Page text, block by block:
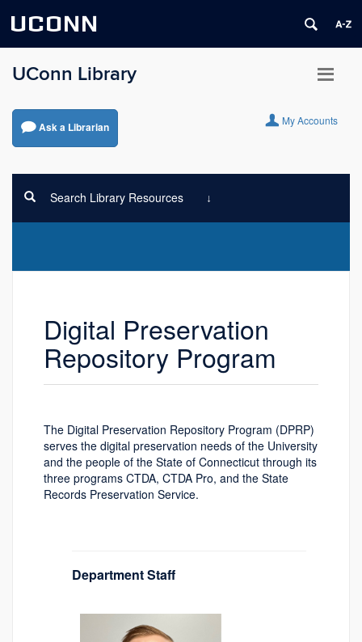
UCONN
UConn Library
Ask a Librarian My Accounts
Search Library Resources
Digital Preservation
Repository Program
The Digital Preservation Repository Program (DPRP)
serves the digital preservation needs of the University
and the people of the State of Connecticut through its
three programs CTDA, CTDA Pro, and the State
Records Preservation Service.
Department Staff